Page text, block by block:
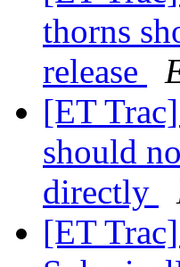
thorns
release
[ET
should
directly
[ET